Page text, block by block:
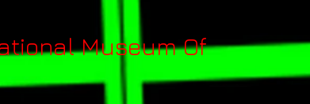
Museum Of